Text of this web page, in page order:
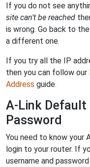
If you do not see
site can't be reached
is wrong. Go back to
a different one.
If you try all the IP
then you can follow our
Address guide.
A-Link Default
Password
You need to know your
login to your router. If
username and